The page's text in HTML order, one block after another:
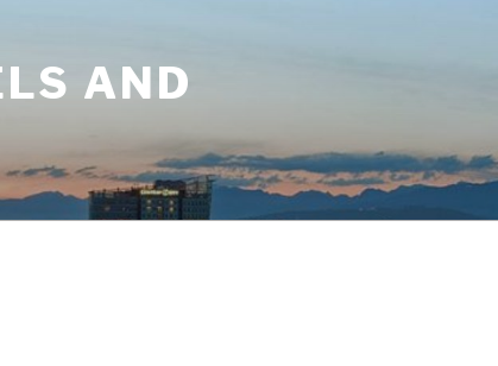
AND